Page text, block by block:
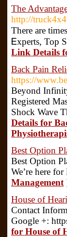
The
http://
There arе
Ꭼxperts, Top
Link Details
Back Pain
https://
Beyond
Registered
Shock Wave
Details for
Best Option
Best Option
We’re here
Management
House of
Contact
Google +:
for House of